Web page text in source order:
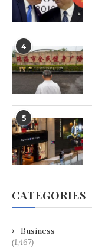
4
5
CATEGORIES
Business
(1,467)